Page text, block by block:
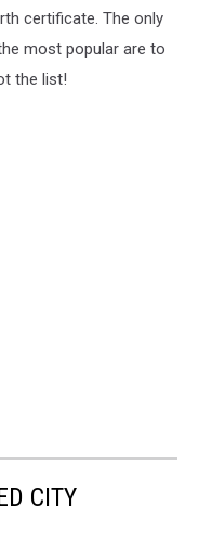
certificate. The only
most popular are to
the list!
CITY